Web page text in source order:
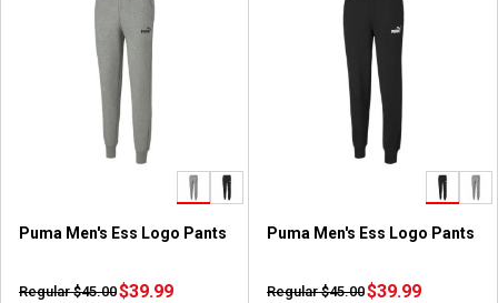
Puma Men's Ess Logo Pants
Regular $45.00$39.99
Puma Men's Ess Logo Pants
Regular $45.00$39.99